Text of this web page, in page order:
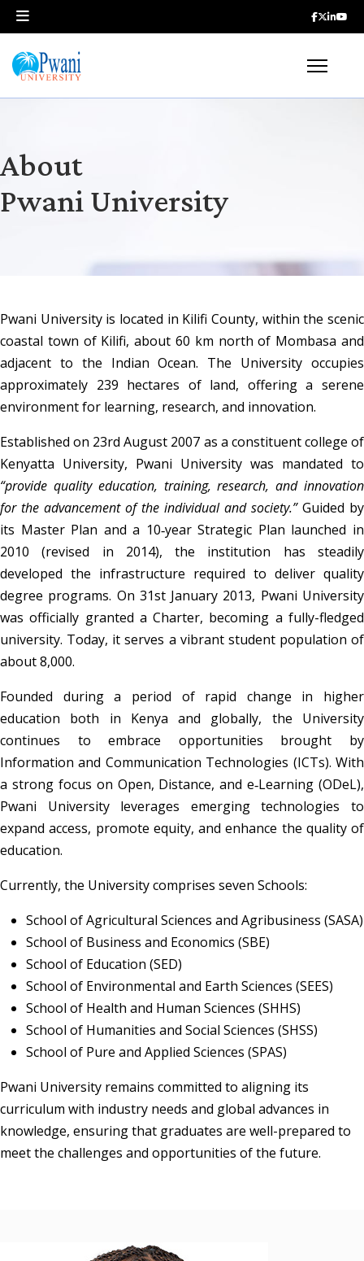
About
Pwani University
Pwani University is located in Kilifi County, within the scenic
coastal town of Kilifi, about 60 km north of Mombasa and
adjacent to the Indian Ocean. The University occupies
approximately 239 hectares of land, offering a serene
environment for learning, research, and innovation.
Established on 23rd August 2007 as a constituent college of
“provide quality education, training, research, and innovation
for the advancement of the individual and society.” Guided by
its Master Plan and a 10‑year Strategic Plan launched in
2010 (revised in 2014), the institution has steadily
developed the infrastructure required to deliver quality
degree programs. On 31st January 2013, Pwani University
was officially granted a Charter, becoming a fully-fledged
university. Today, it serves a vibrant student population of
about 8,000.
Founded during a period of rapid change in higher
education both in Kenya and globally, the University
continues to embrace opportunities brought by
Information and Communication Technologies (ICTs). With
a strong focus on Open, Distance, and e‑Learning (ODeL),
Pwani University leverages emerging technologies to
expand access, promote equity, and enhance the quality of
education.
Currently, the University comprises seven Schools:
School of Agricultural Sciences and Agribusiness (SASA)
School of Business and Economics (SBE)
School of Education (SED)
School of Environmental and Earth Sciences (SEES)
School of Health and Human Sciences (SHHS)
School of Humanities and Social Sciences (SHSS)
School of Pure and Applied Sciences (SPAS)
Pwani University remains committed to aligning its
curriculum with industry needs and global advances in
knowledge, ensuring that graduates are well-prepared to
meet the challenges and opportunities of the future.